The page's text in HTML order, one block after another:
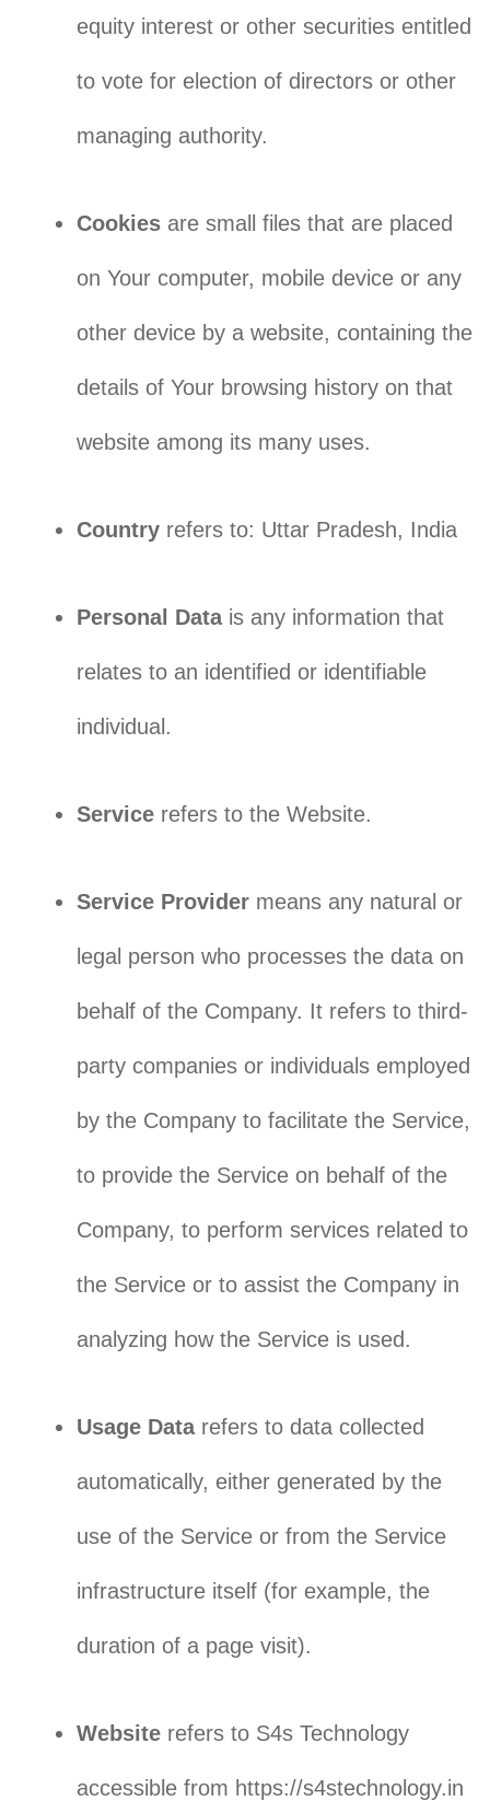
equity interest or other securities entitled
to vote for election of directors or other
managing authority.
Cookies are small files that are placed
on Your computer, mobile device or any
other device by a website, containing the
details of Your browsing history on that
website among its many uses.
Country refers to: Uttar Pradesh, India
Personal Datais any information that
relates to an identified or identifiable
individual.
Service refers to the Website.
Service Provider means any natural or
legal person who processes the data on
behalf of the Company. It refers to third-
party companies or individuals employed
by the Company to facilitate the Service,
to provide the Service on behalf of the
Company, to perform services related to
the Service or to assist the Company in
analyzing how the Service is used.
Usage Datarefers to data collected
automatically, either generated by the
use of the Service or from the Service
infrastructure itself (for example, the
duration of a page visit).
Website refers to S4s Technology
accessible from https://s4stechnology.in